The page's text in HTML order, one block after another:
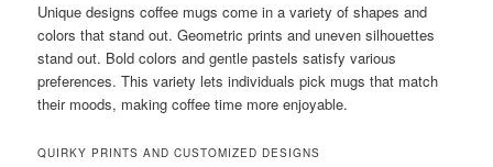
Unique designs coffee mugs come in a variety of shapes and
colors that stand out. Geometric prints and uneven silhouettes
stand out. Bold colors and gentle pastels satisfy various
preferences. This variety lets individuals pick mugs that match
their moods, making coffee time more enjoyable.
QUIRKY PRINTS AND CUSTOMIZED DESIGNS